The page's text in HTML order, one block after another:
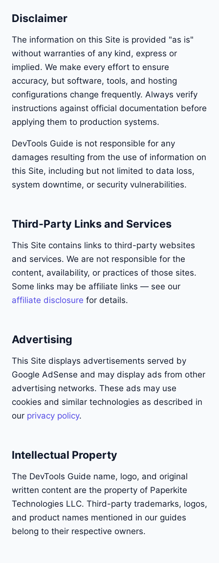
Disclaimer
The information on this Site is provided "as is"
without warranties of any kind, express or
implied. We make every effort to ensure
accuracy, but software, tools, and hosting
configurations change frequently. Always verify
instructions against official documentation before
applying them to production systems.
DevTools Guide is not responsible for any
damages resulting from the use of information on
this Site, including but not limited to data loss,
system downtime, or security vulnerabilities.
Third-Party Links and Services
This Site contains links to third-party websites
and services. We are not responsible for the
content, availability, or practices of those sites.
Some links may be affiliate links — see our
affiliate disclosure for details.
Advertising
This Site displays advertisements served by
Google AdSense and may display ads from other
advertising networks. These ads may use
cookies and similar technologies as described in
our privacy policy.
Intellectual Property
The DevTools Guide name, logo, and original
written content are the property of Paperkite
Technologies LLC. Third-party trademarks, logos,
and product names mentioned in our guides
belong to their respective owners.